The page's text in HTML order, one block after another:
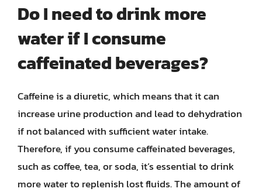
Do I need to drink more
water if I consume
caffeinated beverages?
Caffeine is a diuretic, which means that it can
increase urine production and lead to dehydration
if not balanced with sufficient water intake.
Therefore, if you consume caffeinated beverages,
such as coffee, tea, or soda, it’s essential to drink
more water to replenish lost fluids. The amount of